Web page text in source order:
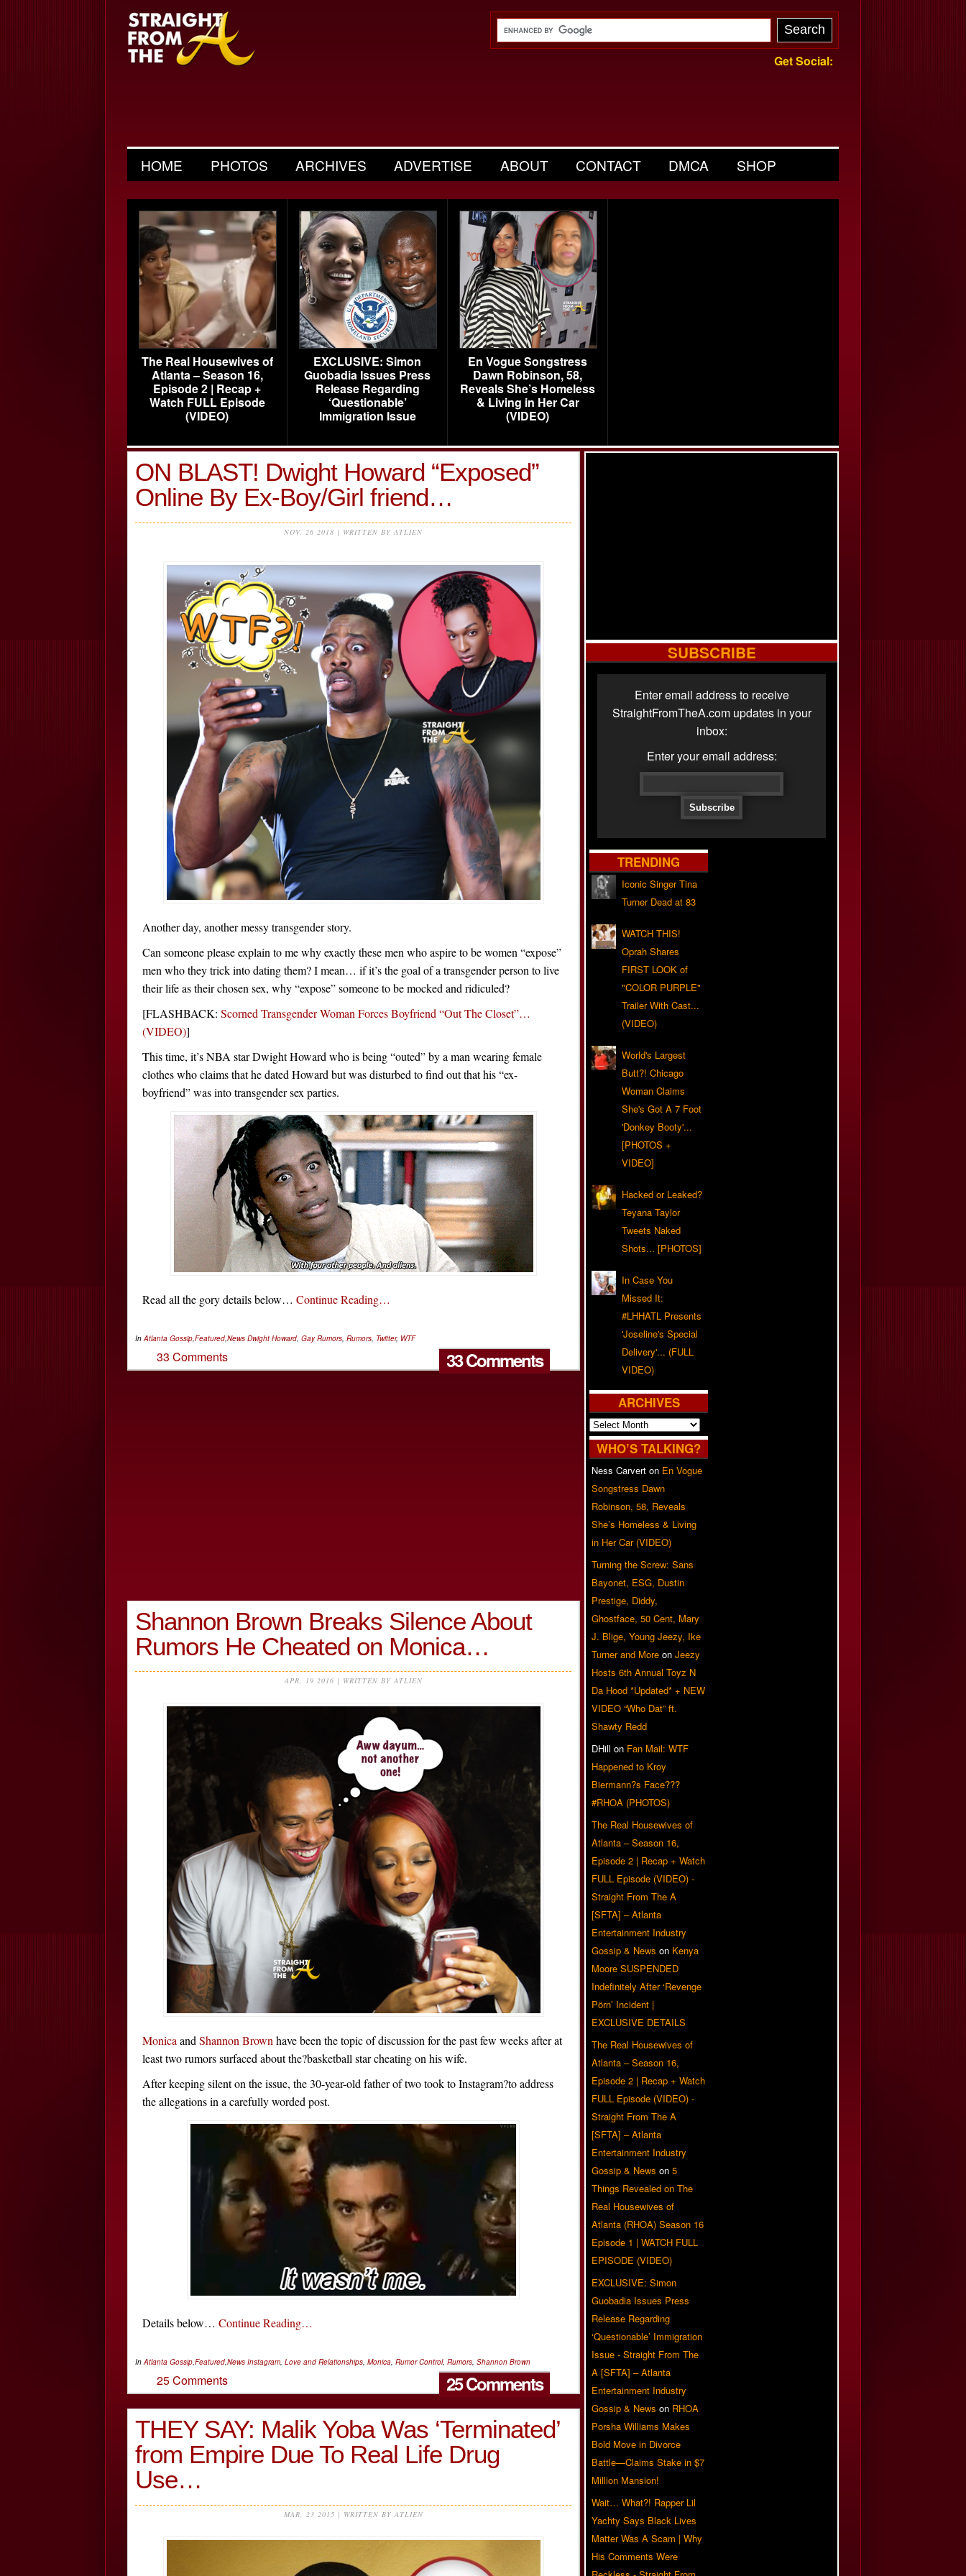
Get Social:
HOME PHOTOS ARCHIVES ADVERTISE ABOUT CONTACT DMCA SHOP
The Real Housewives of
Atlanta – Season 16,
Episode 2 | Recap +
Watch FULL Episode
(VIDEO)
EXCLUSIVE: Simon
Guobadia Issues Press
Release Regarding
‘Questionable’
Immigration Issue
En Vogue Songstress
Dawn Robinson, 58,
Reveals She’s Homeless
& Living in Her Car
(VIDEO)
ON BLAST! Dwight Howard “Exposed”
Online By Ex-Boy/Girl friend…
NOV, 26 2018 | WRITTEN BY ATLIEN
Another day, another messy transgender story.
Can someone please explain to me why exactly these men who aspire to be women “expose”
men who they trick into dating them? I mean… if it’s the goal of a transgender person to live
their life as their chosen sex, why “expose” someone to be mocked and ridiculed?
[FLASHBACK: Scorned Transgender Woman Forces Boyfriend “Out The Closet”…
(VIDEO)]
This time, it’s NBA star Dwight Howard who is being “outed” by a man wearing female
clothes who claims that he dated Howard but was disturbed to find out that his “ex-
boyfriend” was into transgender sex parties.
Read all the gory details below… Continue Reading…
In Atlanta Gossip Featured News Dwight Howard Gay Rumors Rumors Twitter, WTF
33 Comments
33 Comments
Shannon Brown Breaks Silence About
Rumors He Cheated on Monica…
APR, 19 2016 | WRITTEN BY ATLIEN
Monica and Shannon Brown have been the topic of discussion for the past few weeks after at
least two rumors surfaced about the?basketball star cheating on his wife.
After keeping silent on the issue, the 30-year-old father of two took to Instagram?to address
the allegations in a carefully worded post.
Details below… Continue Reading…
InAtlanta Gossip,Featured,News Instagram, Love and Relationships, Monica, Rumor Control, Rumors, Shannon Brown
25 Comments
25 Comments
THEY SAY: Malik Yoba Was ‘Terminated’
from Empire Due To Real Life Drug
Use…
MAR, 23 2015 | WRITTEN BY ATLIEN
SUBSCRIBE
Enter email address to receive
StraightFromTheA.com updates in your
inbox:
Enter your email address:
TRENDING
Iconic Singer Tina
Turner Dead at 83
WATCH THIS!
Oprah Shares
FIRST LOOK of
"COLOR PURPLE"
Trailer With Cast...
(VIDEO)
World's Largest
Butt?! Chicago
Woman Claims
She's Got A 7 Foot
'Donkey Booty'...
[PHOTOS +
VIDEO]
Hacked or Leaked?
Teyana Taylor
Tweets Naked
Shots... [PHOTOS]
In Case You
Missed It:
#LHHATL Presents
'Joseline's Special
Delivery'... (FULL
VIDEO)
ARCHIVES
Archives
WHO’S TALKING?
Ness Carvert on En Vogue
Songstress Dawn
Robinson, 58, Reveals
She’s Homeless & Living
in Her Car (VIDEO)
Turning the Screw: Sans
Bayonet, ESG, Dustin
Prestige, Diddy,
Ghostface, 50 Cent, Mary
J. Blige, Young Jeezy, Ike
Turner and More on Jeezy
Hosts 6th Annual Toyz N
Da Hood *Updated* + NEW
VIDEO “Who Dat” ft.
Shawty Redd
DHill on Fan Mail: WTF
Happened to Kroy
Biermann?s Face???
#RHOA (PHOTOS)
The Real Housewives of
Atlanta – Season 16,
Episode 2 | Recap + Watch
FULL Episode (VIDEO) -
Straight From The A
[SFTA] – Atlanta
Entertainment Industry
Gossip & News on Kenya
Moore SUSPENDED
Indefinitely After ‘Revenge
Pörn’ Incident |
EXCLUSIVE DETAILS
The Real Housewives of
Atlanta – Season 16,
Episode 2 | Recap + Watch
FULL Episode (VIDEO) -
Straight From The A
[SFTA] – Atlanta
Entertainment Industry
Gossip & News on 5
Things Revealed on The
Real Housewives of
Atlanta (RHOA) Season 16
Episode 1 | WATCH FULL
EPISODE (VIDEO)
EXCLUSIVE: Simon
Guobadia Issues Press
Release Regarding
‘Questionable’ Immigration
Issue - Straight From The
A [SFTA] – Atlanta
Entertainment Industry
Gossip & News on RHOA
Porsha Williams Makes
Bold Move in Divorce
Battle—Claims Stake in $7
Million Mansion!
Wait… What?! Rapper Lil
Yachty Says Black Lives
Matter Was A Scam | Why
His Comments Were